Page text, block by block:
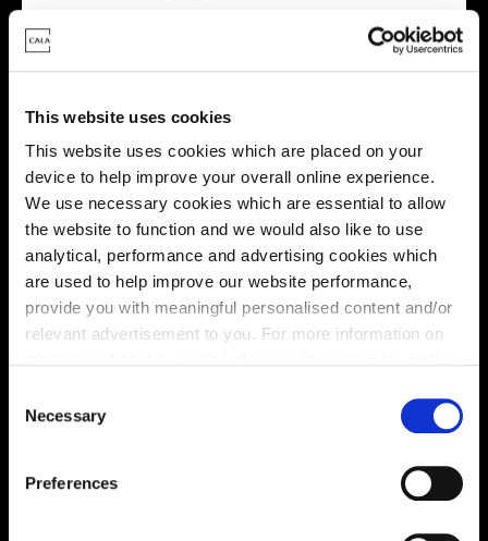
This website uses cookies
This website uses cookies which are placed on your
device to help improve your overall online experience.
We use necessary cookies which are essential to allow
the website to function and we would also like to use
analytical, performance and advertising cookies which
are used to help improve our website performance,
provide you with meaningful personalised content and/or
relevant advertisement to you. For more information on
You may change your cookie preferences as outlined in
our cookie policy at any time, but please note that by
limiting acceptance of the cookies, this may result in a
less tailored online experience for you.
Necessary
Preferences
Energy rating